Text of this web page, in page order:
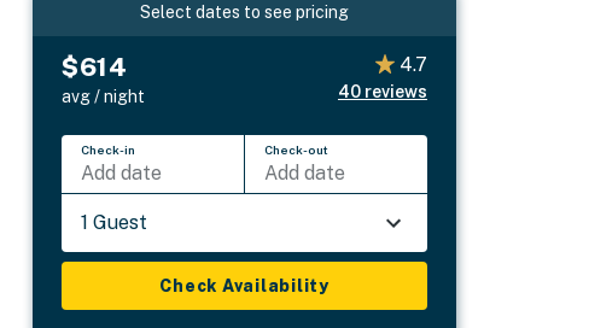
Select dates to see pricing
$614
avg / night
4.7
40 reviews
Check-in
Add date
Check-out
Add date
1 Guest
Check Availability